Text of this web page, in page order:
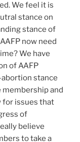
We feel it is
stance on
stance of
now need
We have
of AAFP
stance
membership and
for issues that
of
believe
to take a